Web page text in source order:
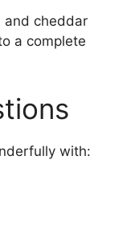
and cheddar
a complete
with: